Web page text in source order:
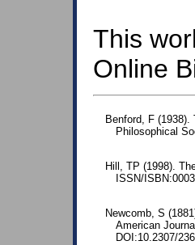
This
Online
Benford, F
Philosophical
Hill, TP (1998).
ISSN/
Newcomb, S
American
DOI:10.2307/